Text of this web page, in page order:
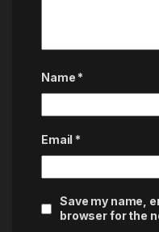
Name *
Email *
Save my name,
browser for the